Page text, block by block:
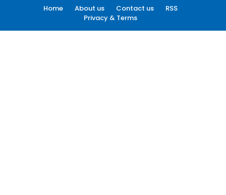
Home About us Contact us
RSS
Privacy & Terms